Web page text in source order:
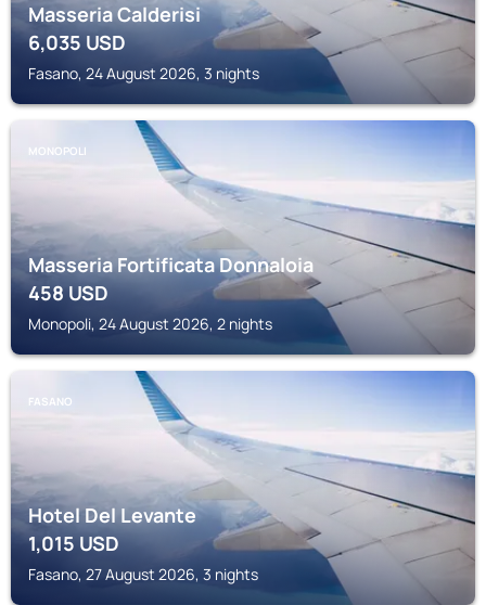
Masseria Calderisi
6,035 USD
Fasano, 24 August 2026, 3 nights
MONOPOLI
Masseria Fortificata Donnaloia
458USD
Monopoli, 24 August 2026, 2 nights
FASANO
Hotel Del Levante
1,015USD
Fasano, 27 August 2026, 3 nights